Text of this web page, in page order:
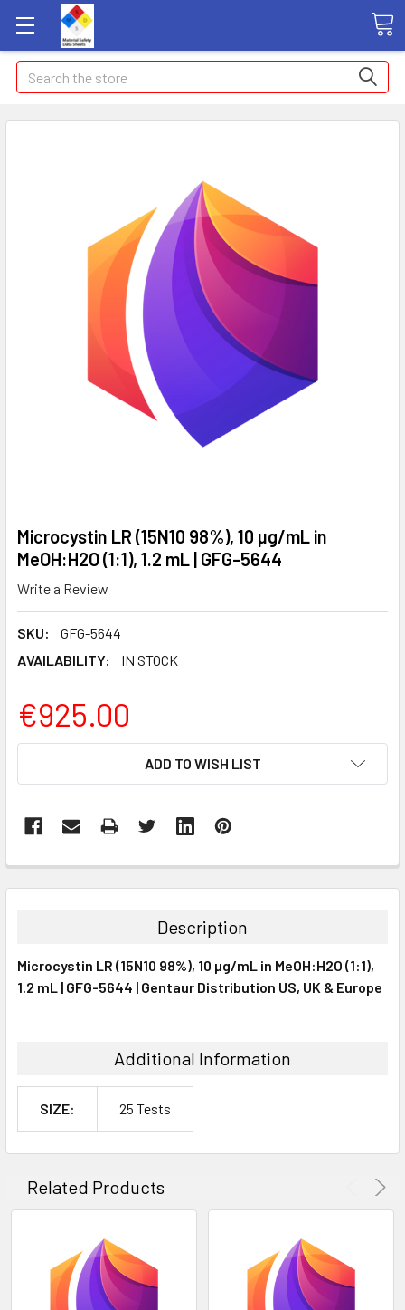
Search
Microcystin LR (15N10 98%), 10 µg/mL in
MeOH:H2O (1:1), 1.2 mL | GFG-5644
Write a Review
SKU:
GFG-5644
AVAILABILITY:
IN STOCK
€925.00
ADD TO WISH LIST
BOUGHT
ALL
Description
Microcystin LR (15N10 98%), 10 µg/mL in MeOH:H2O (1:1),
1.2 mL | GFG-5644 | Gentaur Distribution US, UK & Europe
Additional Information
SIZE: 25 Tests
Related Products